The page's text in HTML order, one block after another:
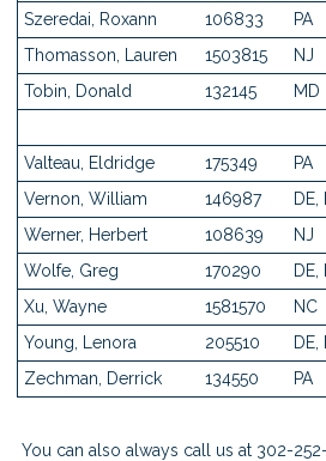
Szeredai, Roxann
106833
PA
Thomasson, Lauren
1503815
NJ
Tobin, Donald
132145 MD
Valteau, Eldridge 175349
PA
Vernon, William
146987
DE,
Werner, Herbert
108639
NJ
Wolfe, Greg
170290
DE,
Xu, Wayne
1581570
NC
Young, Lenora
205510
DE,
Zechman, Derrick
134550 PA
You can also always call us at 302-